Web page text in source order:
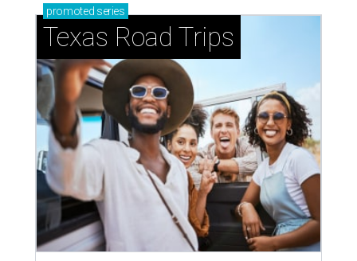
promoted series
Texas Road Trips